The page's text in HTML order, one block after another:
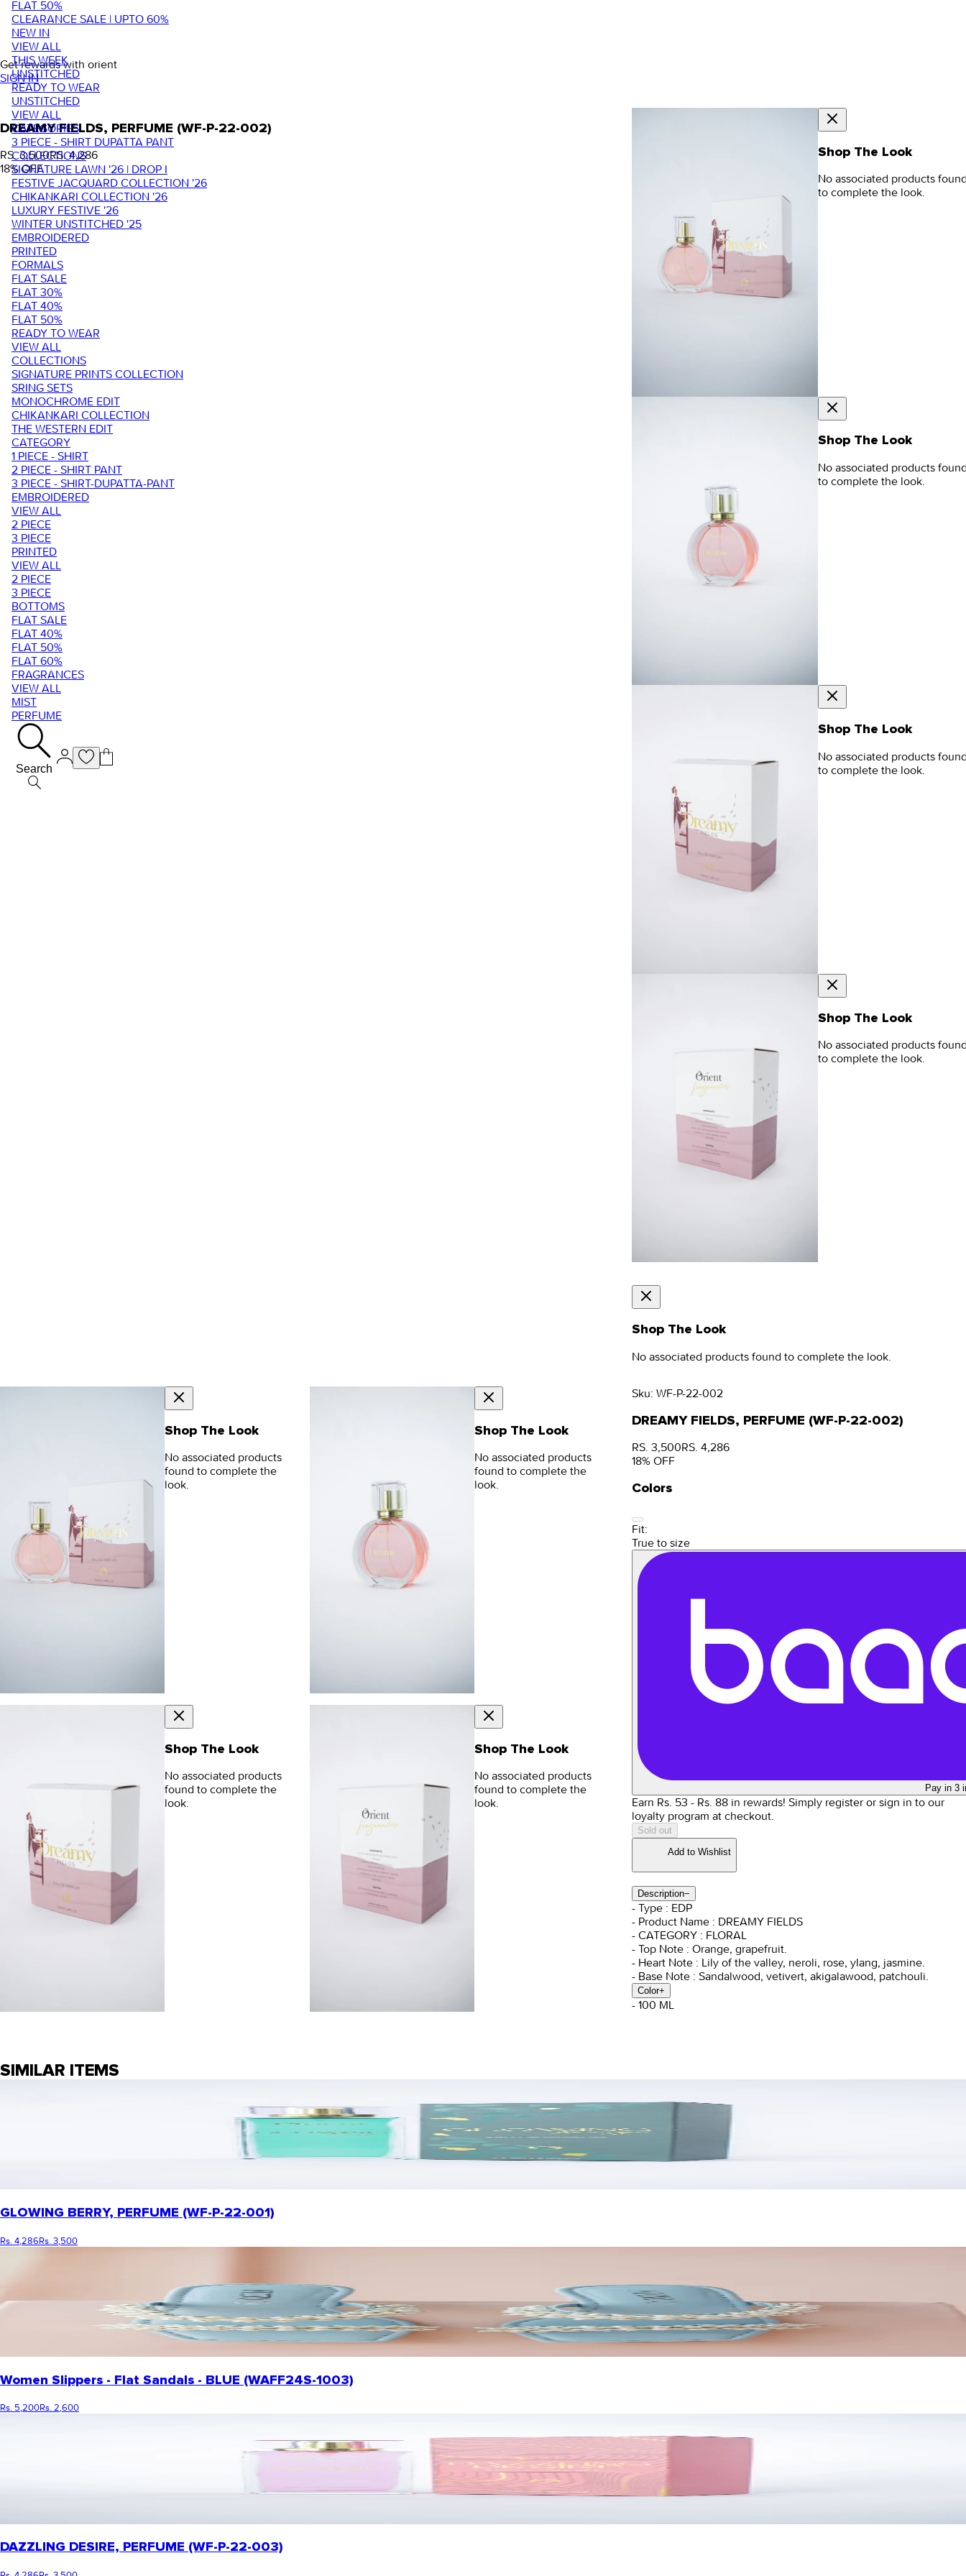
FLAT 50%
CLEARANCE SALE | UPTO 60%
NEW IN
VIEW ALL
THIS WEEK
UNSTITCHED
READY TO WEAR
UNSTITCHED
VIEW ALL
CATEGORIES
3 PIECE - SHIRT DUPATTA PANT
COLLECTIONS
SIGNATURE LAWN '26 | DROP I
FESTIVE JACQUARD COLLECTION '26
CHIKANKARI COLLECTION '26
LUXURY FESTIVE '26
WINTER UNSTITCHED '25
EMBROIDERED
PRINTED
FORMALS
FLAT SALE
FLAT 30%
FLAT 40%
FLAT 50%
READY TO WEAR
VIEW ALL
COLLECTIONS
SIGNATURE PRINTS COLLECTION
SRING SETS
MONOCHROME EDIT
CHIKANKARI COLLECTION
THE WESTERN EDIT
CATEGORY
1 PIECE - SHIRT
2 PIECE - SHIRT PANT
3 PIECE - SHIRT-DUPATTA-PANT
EMBROIDERED
VIEW ALL
2 PIECE
3 PIECE
PRINTED
VIEW ALL
2 PIECE
3 PIECE
BOTTOMS
FLAT SALE
FLAT 40%
FLAT 50%
FLAT 60%
FRAGRANCES
VIEW ALL
MIST
PERFUME
Search
Get rewards with orient
SIGN IN
DREAMY FIELDS, PERFUME (WF-P-22-002)
RS. 3,500RS. 4,286
18% OFF
Shop The Look
No associated products
to complete the look.
Shop The Look
No associated products
to complete the look.
Shop The Look
No associated products
to complete the look.
Shop The Look
No associated products
to complete the look.
Shop The Look
No associated products found to complete the look.
Shop The Look
No associated products
found to complete the
look.
Shop The Look
No associated products
found to complete the
look.
Shop The Look
No associated products
found to complete the
look.
Shop The Look
No associated products
found to complete the
look.
Sku: WF-P-22-002
DREAMY FIELDS, PERFUME (WF-P-22-002)
RS. 3,500RS. 4,286
18% OFF
Colors
Fit:
True to size
Pay in 3
Earn Rs. 53 - Rs. 88in rewards! Simply register or sign in to our
loyalty program at checkout.
Sold out
Add to Wishlist
Description−
- Type : EDP
- Product Name : DREAMY FIELDS
- CATEGORY : FLORAL
- Top Note : Orange, grapefruit.
- Heart Note : Lily of the valley, neroli, rose, ylang, jasmine.
- Base Note : Sandalwood, vetivert, akigalawood, patchouli.
Color+
- 100 ML
SIMILAR ITEMS
GLOWING BERRY, PERFUME (WF-P-22-001)
Rs. 4,286Rs. 3,500
Women Slippers - Flat Sandals - BLUE (WAFF24S-1003)
Rs. 5,200Rs. 2,600
DAZZLING DESIRE, PERFUME (WF-P-22-003)